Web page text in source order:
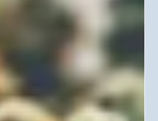
Court Guts Section 2 of
Act
U.S. Supreme Court issued a
2 of the Voting Rights Act
to prohibit discriminatory voting
In Louisiana v. Callais, 608 U. S.